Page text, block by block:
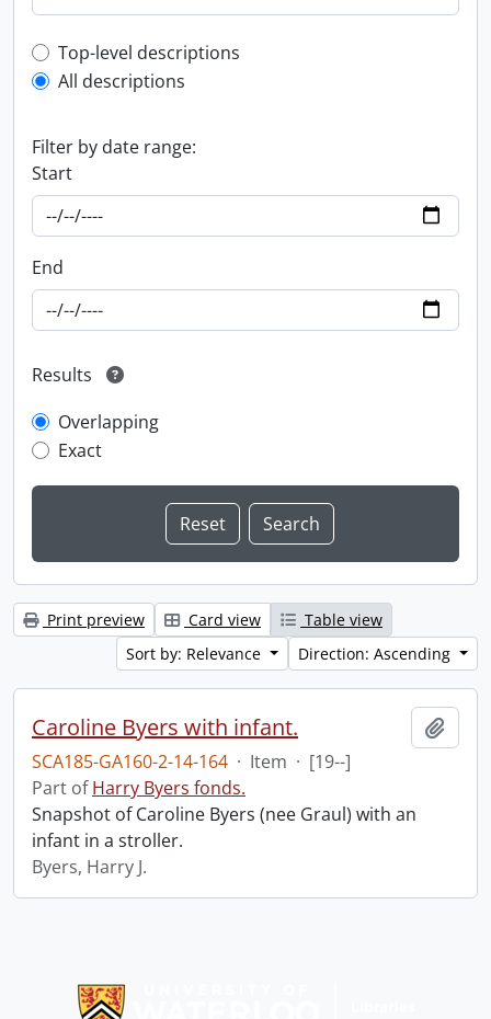
Top-level description filter
Top-level descriptions
All descriptions
Filter by date range:
Start
End
Results
Overlapping
Exact
Print preview Card view
Table view
Sort by: Relevance
Direction: Ascending
Caroline Byers with infant.
SCA185-GA160-2-14-164 · Item · [19--]
Part ofHarry Byers fonds.
Snapshot of Caroline Byers (nee Graul) with an
infant in a stroller.
Byers, Harry J.